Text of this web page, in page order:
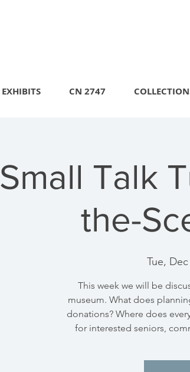
EXHIBITS CN 2747
Small Talk
the-
Tue, Dec
This week we will be
museum. What does
donations? Where does
for interested seniors,